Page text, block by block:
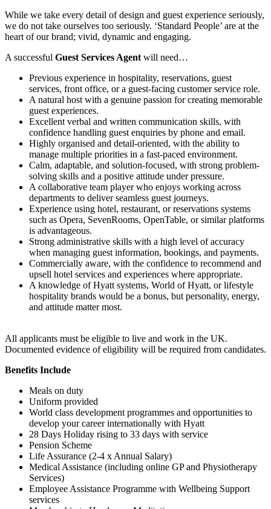
While we take every detail of design and guest experience seriously,
we do not take ourselves too seriously. ‘Standard People’ are at the
heart of our brand; vivid, dynamic and engaging.
A successful Guest Services Agent will need…
Previous experience in hospitality, reservations, guest
services, front office, or a guest-facing customer service role.
A natural host with a genuine passion for creating memorable
guest experiences.
Excellent verbal and written communication skills, with
confidence handling guest enquiries by phone and email.
Highly organised and detail-oriented, with the ability to
manage multiple priorities in a fast-paced environment.
Calm, adaptable, and solution-focused, with strong problem-
solving skills and a positive attitude under pressure.
A collaborative team player who enjoys working across
departments to deliver seamless guest journeys.
Experience using hotel, restaurant, or reservations systems
such as Opera, SevenRooms, OpenTable, or similar platforms
is advantageous.
Strong administrative skills with a high level of accuracy
when managing guest information, bookings, and payments.
Commercially aware, with the confidence to recommend and
upsell hotel services and experiences where appropriate.
A knowledge of Hyatt systems, World of Hyatt, or lifestyle
hospitality brands would be a bonus, but personality, energy,
and attitude matter most.
All applicants must be eligible to live and work in the UK.
Documented evidence of eligibility will be required from candidates.
Benefits Include
Meals on duty
Uniform provided
World class development programmes and opportunities to
develop your career internationally with Hyatt
28 Days Holiday rising to 33 days with service
Pension Scheme
Life Assurance (2-4 x Annual Salary)
Medical Assistance (including online GP and Physiotherapy
Services)
Employee Assistance Programme with Wellbeing Support
services